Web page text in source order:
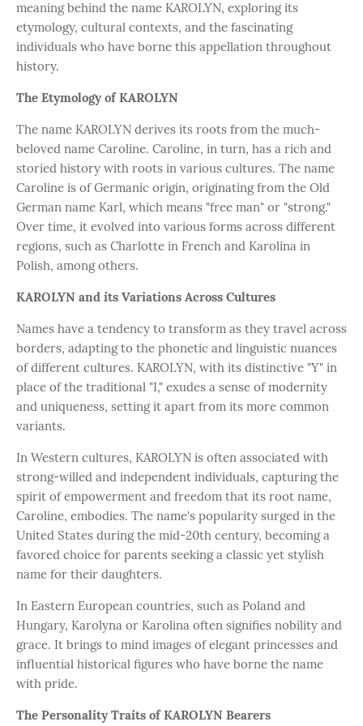
meaning behind the name KAROLYN, exploring its
etymology, cultural contexts, and the fascinating
individuals who have borne this appellation throughout
history.
The Etymology of KAROLYN
The name KAROLYN derives its roots from the much-
beloved name Caroline. Caroline, in turn, has a rich and
storied history with roots in various cultures. The name
Caroline is of Germanic origin, originating from the Old
German name Karl, which means "free man" or "strong."
Over time, it evolved into various forms across different
regions, such as Charlotte in French and Karolina in
Polish, among others.
KAROLYN and its Variations Across Cultures
Names have a tendency to transform as they travel across
borders, adapting to the phonetic and linguistic nuances
of different cultures. KAROLYN, with its distinctive "Y" in
place of the traditional "I," exudes a sense of modernity
and uniqueness, setting it apart from its more common
variants.
In Western cultures, KAROLYN is often associated with
strong-willed and independent individuals, capturing the
spirit of empowerment and freedom that its root name,
Caroline, embodies. The name's popularity surged in the
United States during the mid-20th century, becoming a
favored choice for parents seeking a classic yet stylish
name for their daughters.
In Eastern European countries, such as Poland and
Hungary, Karolyna or Karolina often signifies nobility and
grace. It brings to mind images of elegant princesses and
influential historical figures who have borne the name
with pride.
The Personality Traits of KAROLYN Bearers